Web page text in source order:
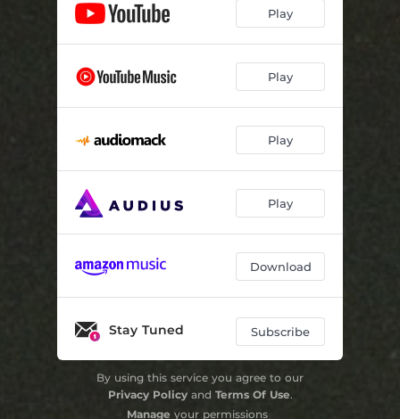
Play
Play
Play
Play
Download
Stay Tuned Subscribe
By using this service you agree to our
Privacy Policyand Terms Of Use.
Manage your permissions